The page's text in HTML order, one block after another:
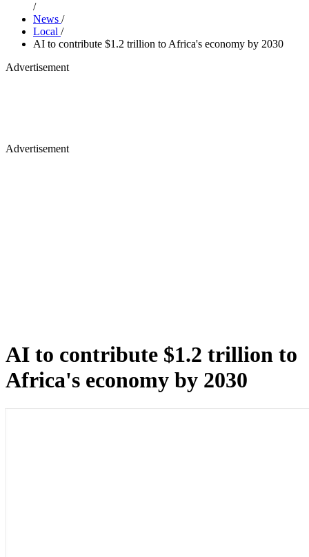
/
News /
Local /
AI to contribute $1.2 trillion to Africa's economy by 2030
Advertisement
Advertisement
AI to contribute $1.2 trillion to
Africa's economy by 2030